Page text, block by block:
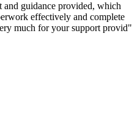
and guidance provided, which
effectively and complete
much for your support provid"